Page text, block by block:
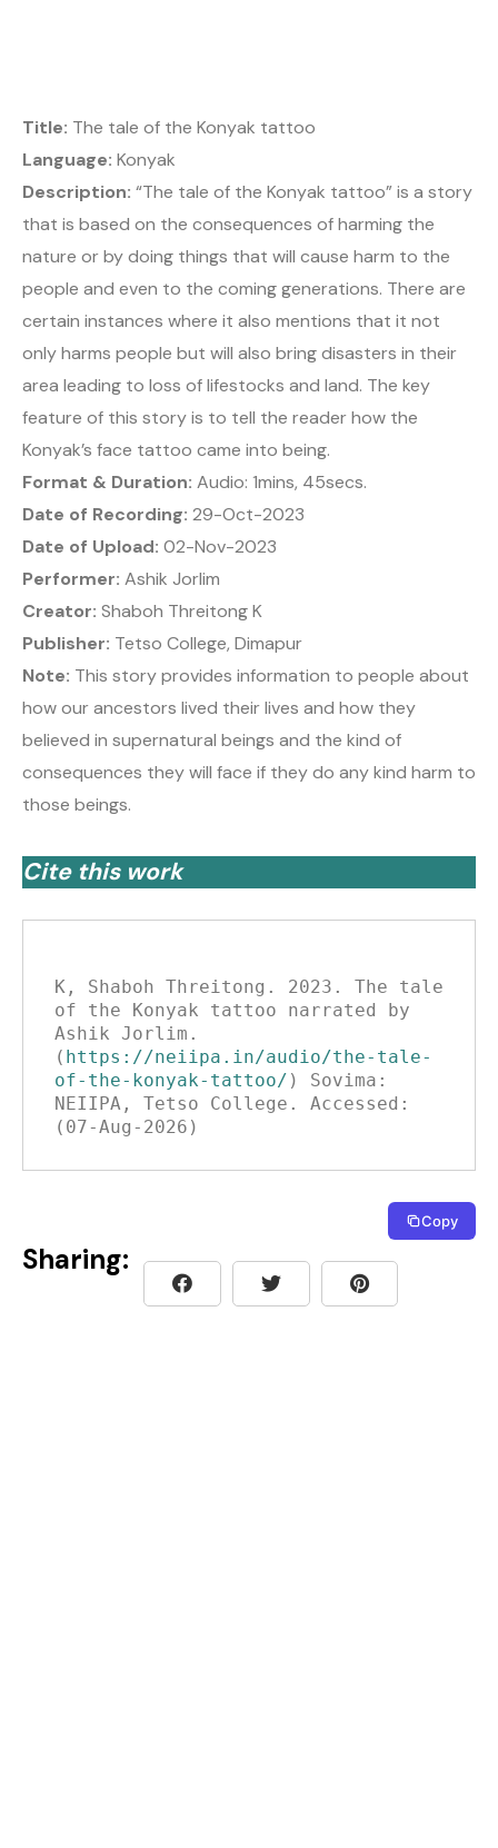
Title: The tale of the Konyak tattoo
Language: Konyak
Description: “The tale of the Konyak tattoo” is a story
that is based on the consequences of harming the
nature or by doing things that will cause harm to the
people and even to the coming generations. There are
certain instances where it also mentions that it not
only harms people but will also bring disasters in their
area leading to loss of lifestocks and land. The key
feature of this story is to tell the reader how the
Konyak’s face tattoo came into being.
Format & Duration: Audio: 1mins, 45secs.
Date of Recording: 29-Oct-2023
Date of Upload: 02-Nov-2023
Performer: Ashik Jorlim
Creator: Shaboh Threitong K
Publisher: Tetso College, Dimapur
Note: This story provides information to people about
how our ancestors lived their lives and how they
believed in supernatural beings and the kind of
consequences they will face if they do any kind harm to
those beings.
Cite this work
K, Shaboh Threitong. 2023. The tale
of the Konyak tattoo narrated by
Ashik Jorlim.
( https://neiipa.in/audio/the-tale-
of-the-konyak-tattoo/ ) Sovima:
NEIIPA, Tetso College. Accessed:
(07-Aug-2026)
Copy
Sharing: